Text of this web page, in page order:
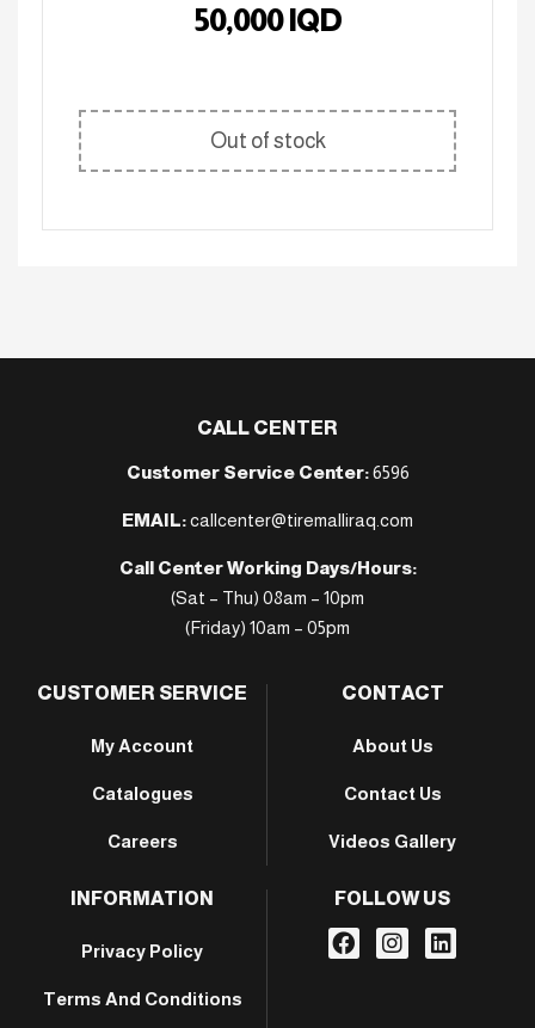
50,000IQD
Out of stock
CALL CENTER
Customer Service Center:6596
EMAIL:callcenter@tiremalliraq.com
Call Center Working Days/Hours:
(Sat – Thu) 08am – 10pm
(Friday) 10am – 05pm
CUSTOMER SERVICE
My Account
Catalogues
Careers
CONTACT
About Us
Contact Us
Videos Gallery
INFORMATION
Privacy Policy
Terms And Conditions
FOLLOW US